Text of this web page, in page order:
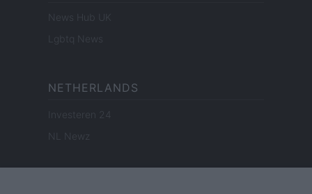
News Hub UK
Lgbtq News
NETHERLANDS
Investeren 24
NL Newz